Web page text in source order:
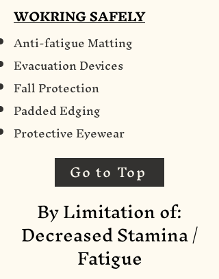
WOKRING SAFELY
Anti-fatigue Matting
Evacuation Devices
Fall Protection
Padded Edging
Protective Eyewear
Go to Top
By Limitation of:
Decreased Stamina /
Fatigue